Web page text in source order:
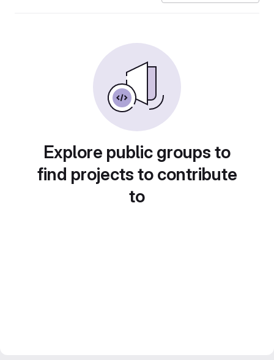
Explore public groups to
find projects to contribute
to